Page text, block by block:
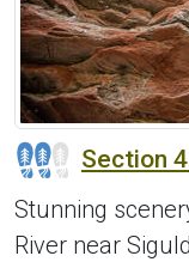
Section
Stunning
River near